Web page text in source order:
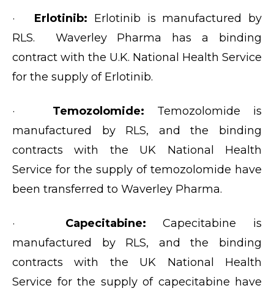
· Erlotinib: Erlotinib is manufactured by
RLS. Waverley Pharma has a binding
contract with the U.K. National Health Service
for the supply of Erlotinib.
· Temozolomide: Temozolomide is
manufactured by RLS, and the binding
contracts with the UK National Health
Service for the supply of temozolomide have
been transferred to Waverley Pharma.
· Capecitabine:Capecitabine is
manufactured by RLS, and the binding
contracts with the UK National Health
Service for the supply of capecitabine have